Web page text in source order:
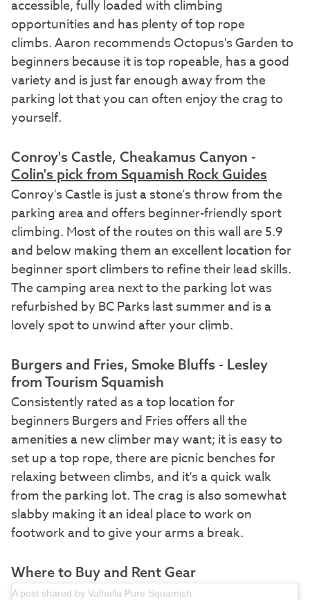
accessible, fully loaded with climbing
opportunities and has plenty of top rope
climbs. Aaron recommends Octopus's Garden to
beginners because it is top ropeable, has a good
variety and is just far enough away from the
parking lot that you can often enjoy the crag to
yourself.
Conroy's Castle, Cheakamus Canyon -
Colin's pick from Squamish Rock Guides
Conroy's Castle is just a stone’s throw from the
parking area and offers beginner-friendly sport
climbing. Most of the routes on this wall are 5.9
and below making them an excellent location for
beginner sport climbers to refine their lead skills.
The camping area next to the parking lot was
refurbished by BC Parks last summer and is a
lovely spot to unwind after your climb.
Burgers and Fries, Smoke Bluffs - Lesley
from Tourism Squamish
Consistently rated as a top location for
beginners Burgers and Fries offers all the
amenities a new climber may want; it is easy to
set up a top rope, there are picnic benches for
relaxing between climbs, and it's a quick walk
from the parking lot. The crag is also somewhat
slabby making it an ideal place to work on
footwork and to give your arms a break.
Where to Buy and Rent Gear
A post shared by Valhalla Pure Squamish